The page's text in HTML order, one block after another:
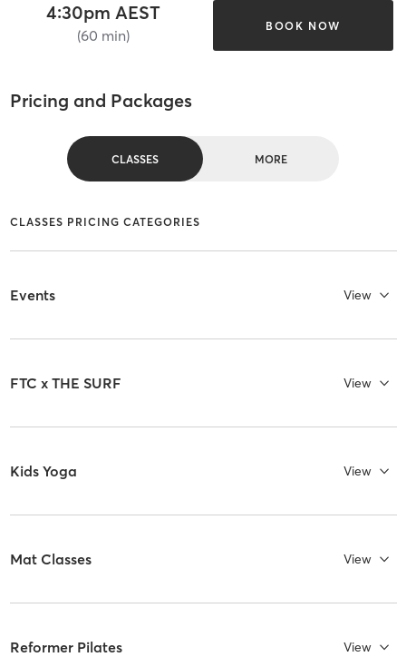
4:30pm AEST
(60 min)
BOOK NOW
Pricing and Packages
CLASSES MORE
CLASSES PRICING CATEGORIES
Events View
FTC x THE SURF View
Kids Yoga View
Mat Classes View
Reformer Pilates View